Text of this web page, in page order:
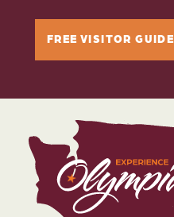
FREE VISITOR GUIDE